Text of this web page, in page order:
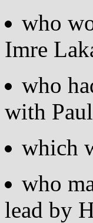
who
Imre
who
with
which
who
lead by